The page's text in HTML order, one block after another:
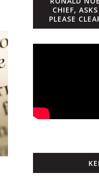
CHIEF,
PLEASE